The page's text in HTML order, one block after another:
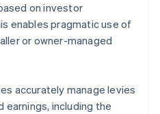
on investor
enables pragmatic use of
or owner-managed
accurately manage levies
including the